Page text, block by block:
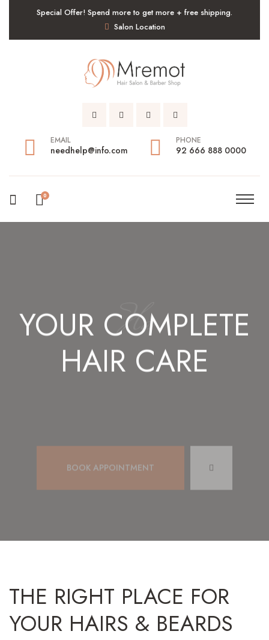
Special Offer! Spend more to get more + free shipping.
Salon Location
EMAIL
needhelp@info.com
PHONE
92 666 888 0000
0
Hair St
YOUR COMPLETE
HAIR CARE
THE RIGHT PLACE FOR
YOUR HAIRS & BEARDS